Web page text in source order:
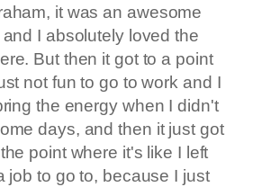
it was an awesome
I absolutely loved the
But then it got to a point
not fun to go to work and I
the energy when I didn't
days, and then it just got
point where it's like I left
job to go to, because I just